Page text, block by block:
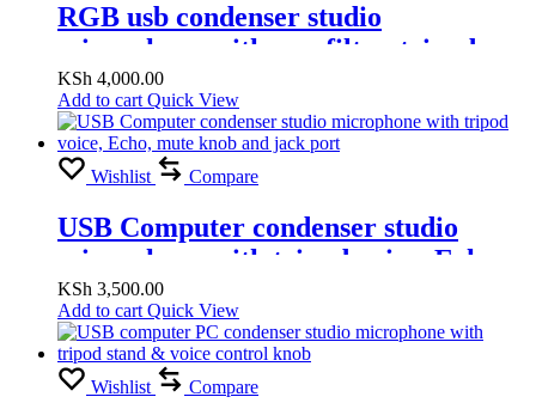
RGB usb condenser studio
microphone with pop filter, tripod
stand & voice , Echo, mute knob and
jack port
KSh 4,000.00
Add to cart Quick View
Wishlist Compare
USB Computer condenser studio
microphone with tripod voice, Echo,
mute knob and jack port
KSh 3,500.00
Add to cart Quick View
Wishlist Compare